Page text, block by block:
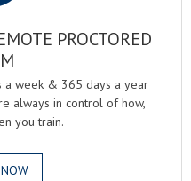
PROCTORED
a week & 365 days a year
always in control of how,
you train.